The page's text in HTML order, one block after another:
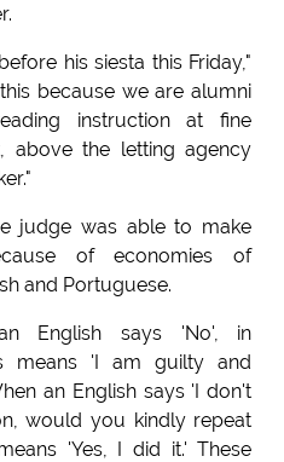
his siesta this Friday,"
because we are alumni
instruction at fine
above the letting agency
judge was able to make
of economies of
and Portuguese.
English says 'No', in
means 'I am guilty and
an English says 'I don't
would you kindly repeat
'Yes, I did it.' These